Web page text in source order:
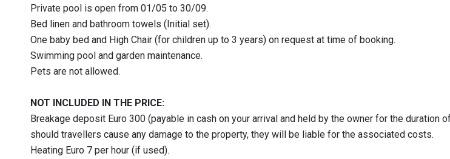
Private pool is open from 01/05 to 30/09.
Bed linen and bathroom towels (Initial set).
One baby bed and High Chair (for children up to 3 years) on request at time of booking.
Swimming pool and garden maintenance.
Pets are not allowed.
NOT INCLUDED IN THE PRICE:
Breakage deposit Euro 300 (payable in cash on your arrival and held by the owner for the duration
should travellers cause any damage to the property, they will be liable for the associated costs.
Heating Euro 7 per hour (if used).